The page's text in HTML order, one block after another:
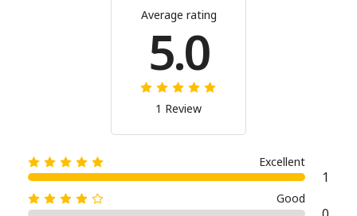
Average rating
5.0
1 Review
Excellent
1
Good